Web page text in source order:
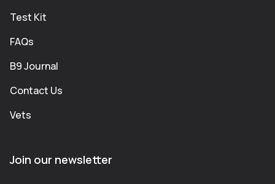
Test Kit
FAQs
B9 Journal
Contact Us
Vets
Join our newsletter